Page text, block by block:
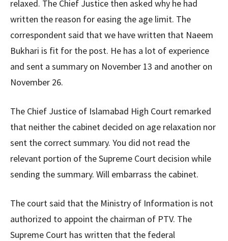
relaxed. The Chief Justice then asked why he had
written the reason for easing the age limit. The
correspondent said that we have written that Naeem
Bukhari is fit for the post. He has a lot of experience
and sent a summary on November 13 and another on
November 26.
The Chief Justice of Islamabad High Court remarked
that neither the cabinet decided on age relaxation nor
sent the correct summary. You did not read the
relevant portion of the Supreme Court decision while
sending the summary. Will embarrass the cabinet.
The court said that the Ministry of Information is not
authorized to appoint the chairman of PTV. The
Supreme Court has written that the federal